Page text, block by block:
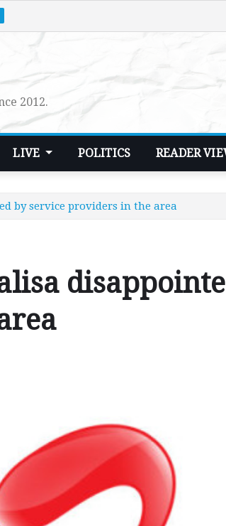
2012.
LIVE POLITICS READER
by service providers in the area